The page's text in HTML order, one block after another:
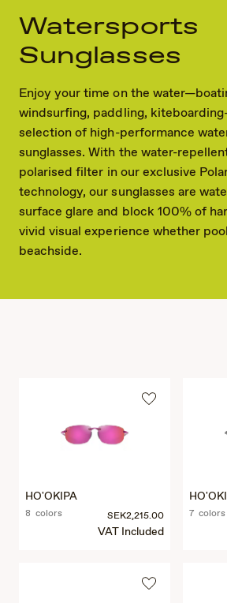
Watersports
Sunglasses
Enjoy your time on the
windsurfing, paddling,
selection of high-performance
sunglasses. With the water-
polarised filter in our exclusive
technology, our sunglasses are
surface glare and block 100% of
vivid visual experience whether
beachside.
HO'OKIPA
8 colors SEK2,215.00
VAT Included
7 colors